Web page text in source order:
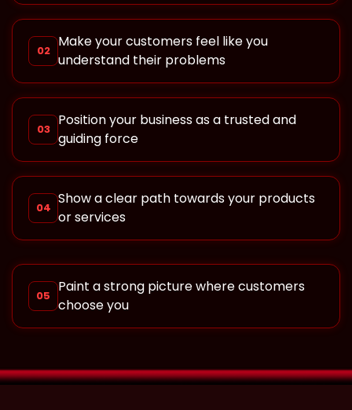
02
Make your customers feel like you
understand their problems
03
Position your business as a trusted and
guiding force
04
Show a clear path towards your products
or services
05
Paint a strong picture where customers
choose you